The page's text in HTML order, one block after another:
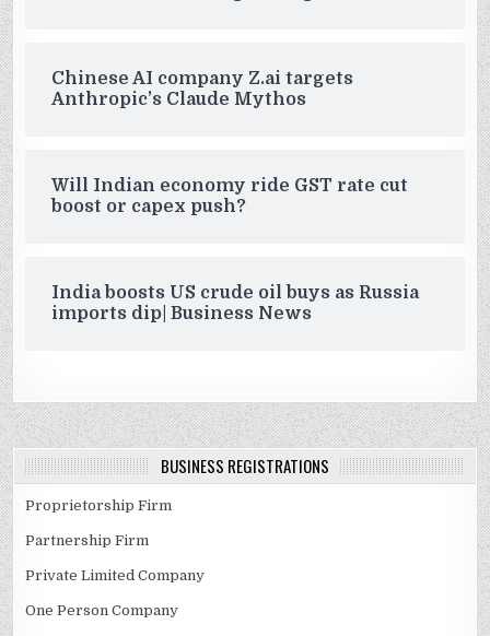
Chinese AI company Z.ai targets
Anthropic’s Claude Mythos
Will Indian economy ride GST rate cut
boost or capex push?
India boosts US crude oil buys as Russia
imports dip| Business News
BUSINESS REGISTRATIONS
Proprietorship Firm
Partnership Firm
Private Limited Company
One Person Company